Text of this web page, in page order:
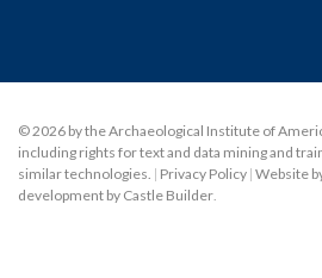
© 2026 by the Archaeological Institute of
including rights for text and data mining and
similar technologies. | Privacy Policy | Website
development by Castle Builder